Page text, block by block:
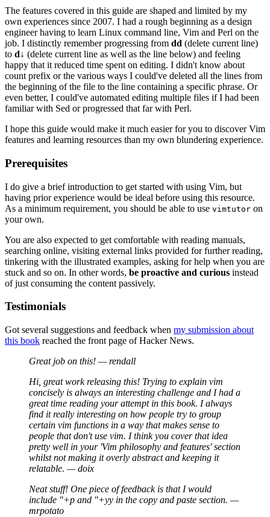
The features covered in this guide are shaped and limited by my
own experiences since 2007. I had a rough beginning as a design
engineer having to learn Linux command line, Vim and Perl on the
job. I distinctly remember progressing from dd (delete current line)
to d↓ (delete current line as well as the line below) and feeling
happy that it reduced time spent on editing. I didn't know about
count prefix or the various ways I could've deleted all the lines from
the beginning of the file to the line containing a specific phrase. Or
even better, I could've automated editing multiple files if I had been
familiar with Sed or progressed that far with Perl.
I hope this guide would make it much easier for you to discover Vim
features and learning resources than my own blundering experience.
Prerequisites
I do give a brief introduction to get started with using Vim, but
having prior experience would be ideal before using this resource.
As a minimum requirement, you should be able to use vimtutor on
your own.
You are also expected to get comfortable with reading manuals,
searching online, visiting external links provided for further reading,
tinkering with the illustrated examples, asking for help when you are
stuck and so on. In other words, be proactive and curious instead
of just consuming the content passively.
Testimonials
Got several suggestions and feedback when my submission about
this book reached the front page of Hacker News.
Great job on this! — rendall
Hi, great work releasing this! Trying to explain vim
concisely is always an interesting challenge and I had a
great time reading your attempt in this book. I always
find it really interesting on how people try to group
certain vim functions in a way that makes sense to
people that don't use vim. I think you cover that idea
pretty well in your 'Vim philosophy and features' section
whilst not making it overly abstract and keeping it
relatable. — doix
Neat stuff! One piece of feedback is that I would
include "+p and "+yy in the copy and paste section. —
mrpotato